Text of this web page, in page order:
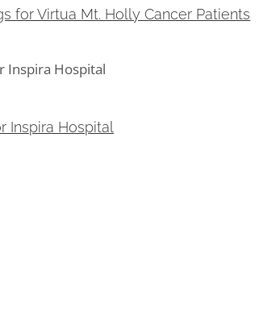
for Virtua Mt. Holly Cancer Patients
Inspira Hospital